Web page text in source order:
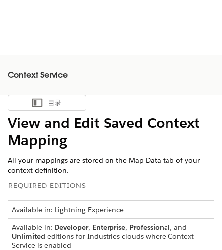
Context Service
显示目录
目录
View and Edit Saved Context
Mapping
All your mappings are stored on the Map Data tab of your
context definition.
REQUIRED EDITIONS
Available in: Lightning Experience
Available in: Developer, Enterprise, Professional, and
Unlimited editions for Industries clouds where Context
Service is enabled